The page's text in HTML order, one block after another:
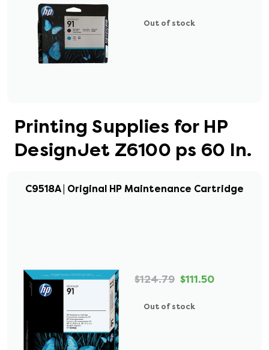
Out of stock
Printing Supplies for HP
DesignJet Z6100 ps 60 In.
C9518A | Original HP Maintenance Cartridge
$124.79 $111.50
Out of stock